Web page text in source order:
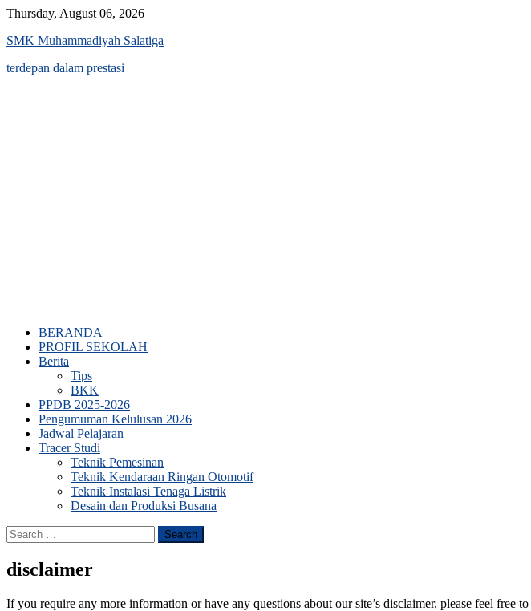
Skip
content
Thursday, August 06, 2026
SMK Muhammadiyah Salatiga
terdepan dalam prestasi
BERANDA
PROFIL SEKOLAH
Berita
Tips
BKK
PPDB 2025-2026
Pengumuman Kelulusan 2026
Jadwal Pelajaran
Tracer Studi
Teknik Pemesinan
Teknik Kendaraan Ringan Otomotif
Teknik Instalasi Tenaga Listrik
Desain dan Produksi Busana
Search
for:
disclaimer
If you require any more information or have any questions about our site’s disclaimer, please feel free